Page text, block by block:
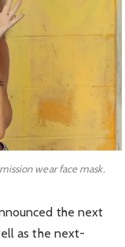
wear face mask.
the next
as the next-